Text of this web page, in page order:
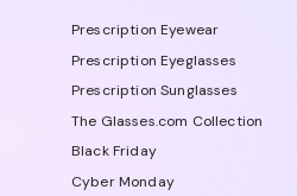
Prescription Eyewear
Prescription Eyeglasses
Prescription Sunglasses
The Glasses.com Collection
Black Friday
Cyber Monday